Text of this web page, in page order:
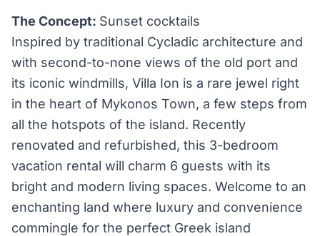
The Concept: Sunset cocktails
Inspired by traditional Cycladic architecture and
with second-to-none views of the old port and
its iconic windmills, Villa Ion is a rare jewel right
in the heart of Mykonos Town, a few steps from
all the hotspots of the island. Recently
renovated and refurbished, this 3-bedroom
vacation rental will charm 6 guests with its
bright and modern living spaces. Welcome to an
enchanting land where luxury and convenience
commingle for the perfect Greek island